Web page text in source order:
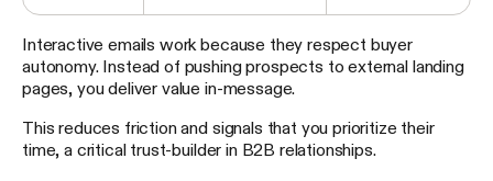
Interactive emails work because they respect buyer
autonomy. Instead of pushing prospects to external landing
pages, you deliver value in-message.
This reduces friction and signals that you prioritize their
time, a critical trust-builder in B2B relationships.